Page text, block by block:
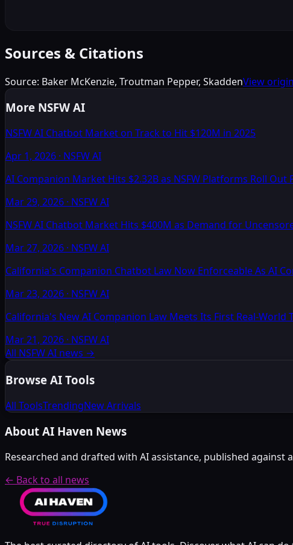
Sources & Citations
Source: Baker McKenzie, Troutman Pepper, SkaddenView
More NSFW AI
NSFW AI Chatbot Market on Track to Hit $120M in 2025
Apr 1, 2026 · NSFW AI
AI Companion Market Hits $2.32B as NSFW Platforms Roll
Mar 29, 2026 · NSFW AI
NSFW AI Chatbot Market Hits $400M as Demand for
Mar 27, 2026 · NSFW AI
California's Companion Chatbot Law Now Enforceable As AI
Mar 23, 2026 · NSFW AI
California's New AI Companion Law Meets Its First Real-World
Mar 21, 2026 · NSFW AI
All NSFW AI news →
Browse AI Tools
All ToolsTrendingNew Arrivals
About AI Haven News
Researched and drafted with AI assistance, published
← Back to all news